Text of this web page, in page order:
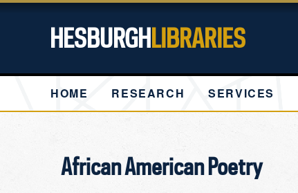
HESBURGHLIBRARIES
HOME RESEARCH SERVICES
African American Poetry